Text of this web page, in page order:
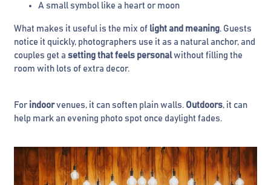
A small symbol like a heart or moon
What makes it useful is the mix of light and meaning. Guests
notice it quickly, photographers use it as a natural anchor, and
couples get a setting that feels personalwithout filling the
room with lots of extra decor.
For indoorvenues, it can soften plain walls. Outdoors, it can
help mark an evening photo spot once daylight fades.